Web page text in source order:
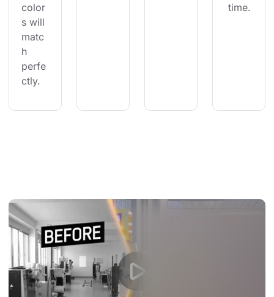
color
s will
matc
h
perfe
ctly.
time.